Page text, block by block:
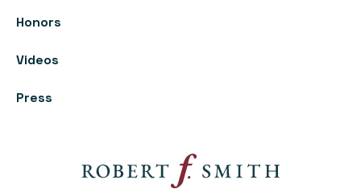
Honors
Videos
Press